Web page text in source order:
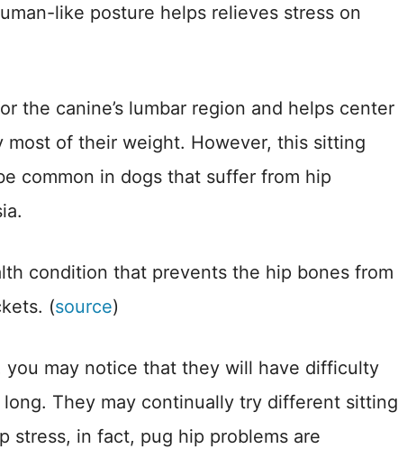
like posture helps relieves stress on
the canine’s lumbar region and helps center
most of their weight. However, this sitting
common in dogs that suffer from hip
condition that prevents the hip bones from
(source)
you may notice that they will have difficulty
They may continually try different sitting
stress, in fact, pug hip problems are